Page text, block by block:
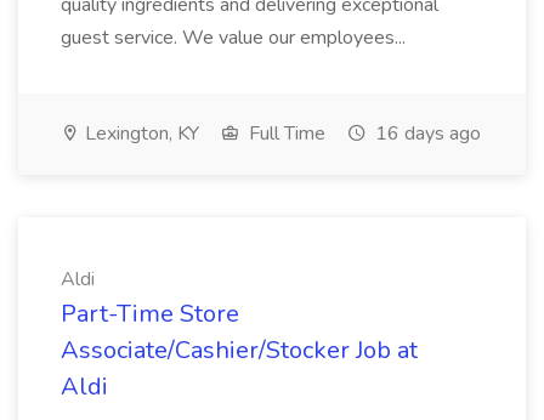
guest service. We value our employees...
Lexington, KY Full Time 16 days ago
Aldi
Part-Time Store
Associate/Cashier/Stocker Job at
Aldi